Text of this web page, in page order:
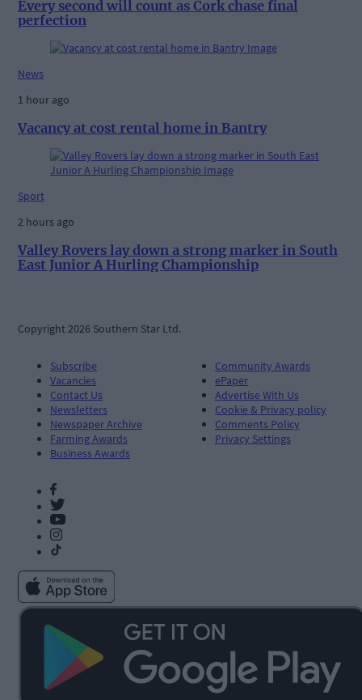
Every second will count as Cork chase final
perfection
News
1 hour ago
Vacancy at cost rental home in Bantry
Sport
2 hours ago
Valley Rovers lay down a strong marker in South
East Junior A Hurling Championship
Copyright 2026 Southern Star Ltd.
Subscribe
Vacancies
Contact Us
Newsletters
Newspaper Archive
Farming Awards
Business Awards
Community Awards
ePaper
Advertise With Us
Cookie & Privacy policy
Comments Policy
Privacy Settings